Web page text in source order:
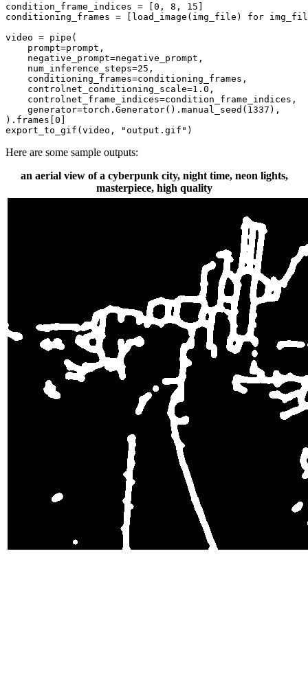
condition_frame_indices = [ 0 , 8 , 15
conditioning_frames = [load_image(img_file) for
video = pipe(
    prompt=prompt,
    negative_prompt=negative_prompt,
    num_inference_steps=
25 ,
    conditioning_frames=conditioning_frames,
    controlnet_conditioning_scale=
1.0 ,
    controlnet_frame_indices=condition_frame_indices,
    generator=torch.Generator().manual_seed(
1337 ),
).frames[ 0
export_to_gif(video,
"output.gif" )
Here are some sample outputs:
an aerial view of a cyberpunk city, night time, neon lights,
masterpiece, high quality